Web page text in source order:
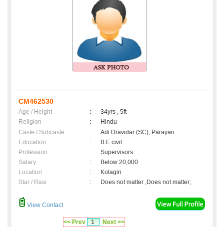
CM462530
Age / Height :
34yrs , 5ft
Religion
:
Hindu
Caste / Subcaste
:
Adi Dravidar (SC), Parayan
Education
:
B.E civil
Profession
:
Supervisors
Salary
:
Below 20,000
Location
:
Kotagiri
Star / Rasi
: Does not matter ,Does not matter;
View Contact
<< Prev 1 Next >>